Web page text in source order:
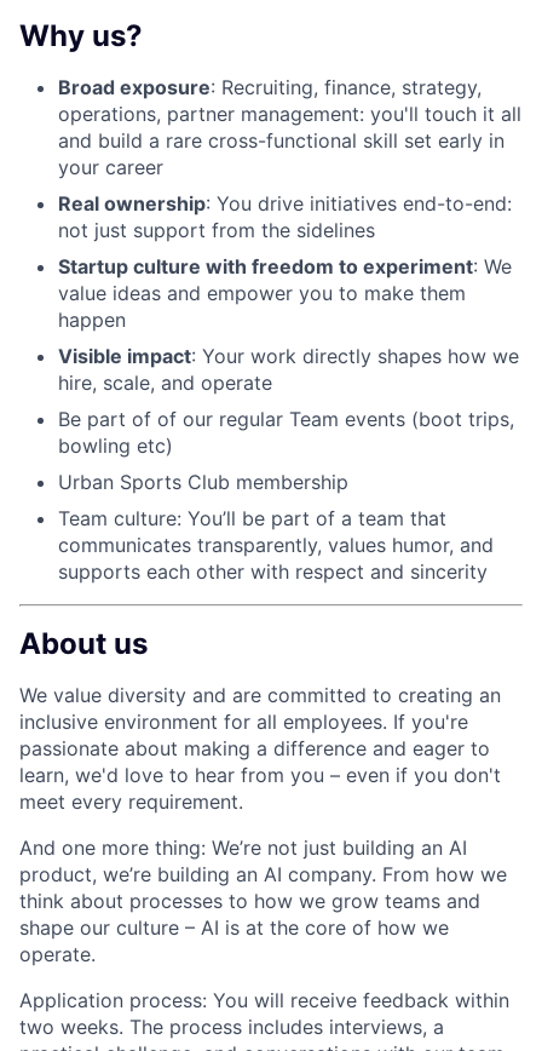
Why us?
Broad exposure: Recruiting, finance, strategy,
operations, partner management: you'll touch it all
and build a rare cross-functional skill set early in
your career
Real ownership: You drive initiatives end-to-end:
not just support from the sidelines
Startup culture with freedom to experiment: We
value ideas and empower you to make them
happen
Visible impact: Your work directly shapes how we
hire, scale, and operate
Be part of of our regular Team events (boot trips,
bowling etc)
Urban Sports Club membership
Team culture: You’ll be part of a team that
communicates transparently, values humor, and
supports each other with respect and sincerity
About us
We value diversity and are committed to creating an
inclusive environment for all employees. If you're
passionate about making a difference and eager to
learn, we'd love to hear from you – even if you don't
meet every requirement.
And one more thing: We’re not just building an AI
product, we’re building an AI company. From how we
think about processes to how we grow teams and
shape our culture – AI is at the core of how we
operate.
Application process: You will receive feedback within
two weeks. The process includes interviews, a